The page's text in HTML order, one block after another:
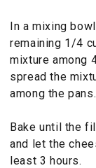
In a mixing
remaining 1/4
mixture among
spread the
among the pans.
Bake until the
and let the
least 3 hours.